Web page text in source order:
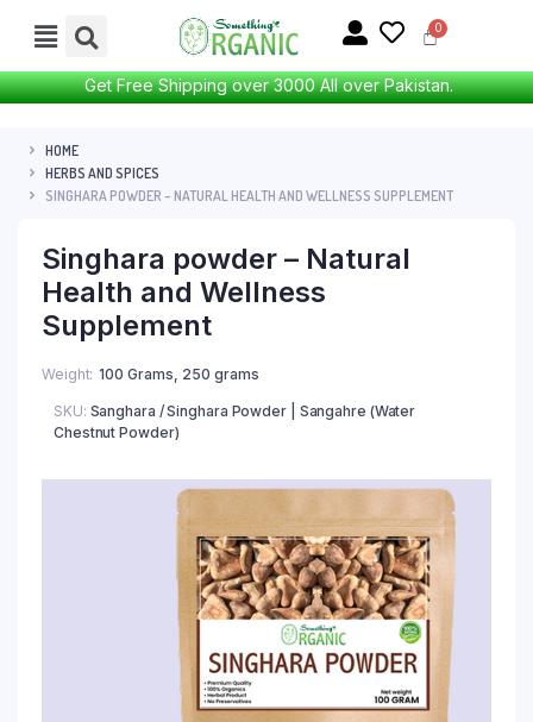
Get Free Shipping over 3000 All over Pakistan.
HOME
HERBS AND SPICES
SINGHARA POWDER – NATURAL HEALTH AND WELLNESS SUPPLEMENT
Singhara powder – Natural
Health and Wellness
Supplement
Weight 100 Grams, 250 grams
SKU: Sanghara / Singhara Powder | Sangahre (Water
Chestnut Powder)